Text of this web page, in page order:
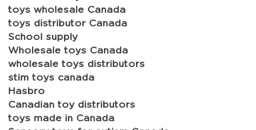
toys wholesale Canada
toys distributor Canada
School supply
Wholesale toys Canada
wholesale toys distributors
stim toys canada
Hasbro
Canadian toy distributors
toys made in Canada